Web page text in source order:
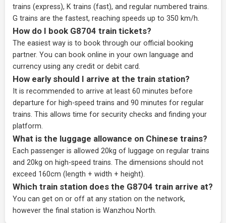
trains (express), K trains (fast), and regular numbered trains.
G trains are the fastest, reaching speeds up to 350 km/h.
How do I book G8704 train tickets?
The easiest way is to book through our official booking
partner. You can book online in your own language and
currency using any credit or debit card.
How early should I arrive at the train station?
It is recommended to arrive at least 60 minutes before
departure for high-speed trains and 90 minutes for regular
trains. This allows time for security checks and finding your
platform.
What is the luggage allowance on Chinese trains?
Each passenger is allowed 20kg of luggage on regular trains
and 20kg on high-speed trains. The dimensions should not
exceed 160cm (length + width + height).
Which train station does the G8704 train arrive at?
You can get on or off at any station on the network,
however the final station is Wanzhou North.